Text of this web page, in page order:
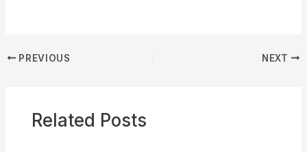
PREVIOUS NEXT
Related Posts